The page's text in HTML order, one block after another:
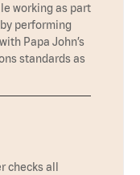
working as part
performing
Papa John’s
standards as
checks all